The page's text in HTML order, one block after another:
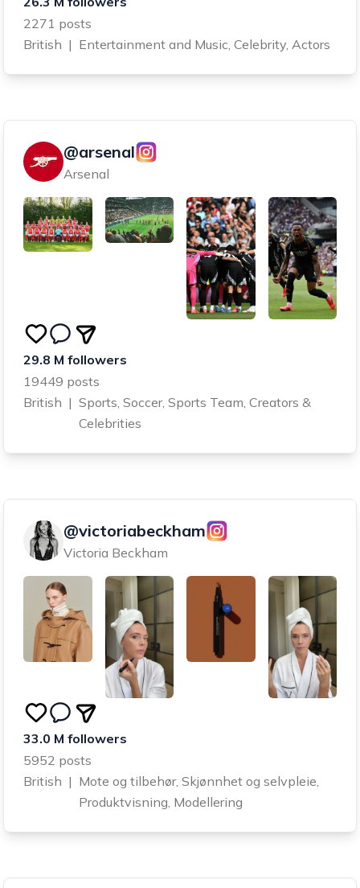
2271 posts
British | Entertainment and Music, Celebrity, Actors
@arsenal
Arsenal
29.8 M followers
19449 posts
British | Sports, Soccer, Sports Team, Creators &
Celebrities
@victoriabeckham
Victoria Beckham
33.0 M followers
5952 posts
British | Mote og tilbehør, Skjønnhet og selvpleie,
Produktvisning, Modellering